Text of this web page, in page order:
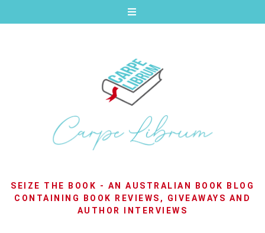
SEIZE THE BOOK - AN AUSTRALIAN BOOK BLOG
CONTAINING BOOK REVIEWS, GIVEAWAYS AND
AUTHOR INTERVIEWS